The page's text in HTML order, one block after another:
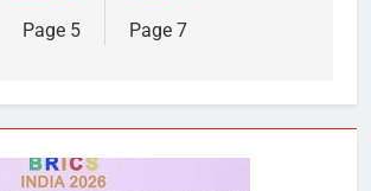
Page 5
Page 7